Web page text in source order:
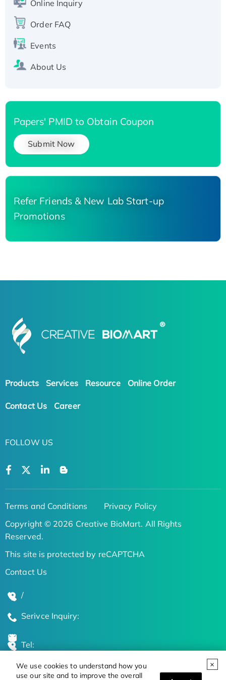
We use cookies to understand how you
use our site and to improve the overall
Recombinant Human Carbonyl Reductase 3,
His-tagged
Online Inquiry
Order FAQ
Events
About Us
Papers' PMID to Obtain Coupon
Submit Now
Refer Friends & New Lab Start-up
Promotions
Products Services Resource Online Order
Contact Us Career
FOLLOW US
Terms and Conditions
Privacy Policy
Copyright © 2026 Creative BioMart. All Rights
Reserved.
This site is protected by reCAPTCHA
Contact Us
/
Serivce Inquiry:
Tel:
Global Locations